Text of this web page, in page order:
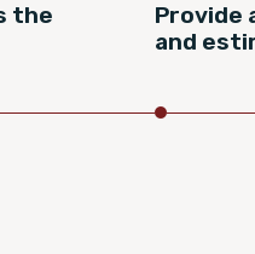
the
Provide
and